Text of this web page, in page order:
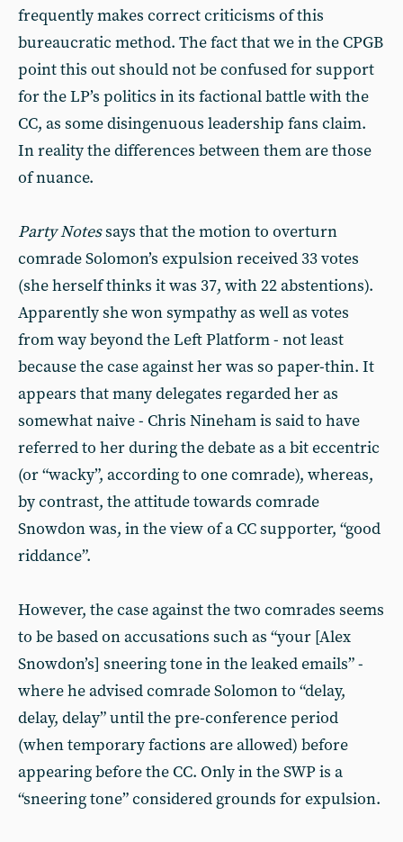
frequently makes correct criticisms of this
bureaucratic method. The fact that we in the CPGB
point this out should not be confused for support
for the LP’s politics in its factional battle with the
CC, as some disingenuous leadership fans claim.
In reality the differences between them are those
of nuance.
Party Notessays that the motion to overturn
comrade Solomon’s expulsion received 33 votes
(she herself thinks it was 37, with 22 abstentions).
Apparently she won sympathy as well as votes
from way beyond the Left Platform - not least
because the case against her was so paper-thin. It
appears that many delegates regarded her as
somewhat naive - Chris Nineham is said to have
referred to her during the debate as a bit eccentric
(or “wacky”, according to one comrade), whereas,
by contrast, the attitude towards comrade
Snowdon was, in the view of a CC supporter, “good
riddance”.
However, the case against the two comrades seems
to be based on accusations such as “your [Alex
Snowdon’s] sneering tone in the leaked emails” -
where he advised comrade Solomon to “delay,
delay, delay” until the pre-conference period
(when temporary factions are allowed) before
appearing before the CC. Only in the SWP is a
“sneering tone” considered grounds for expulsion.